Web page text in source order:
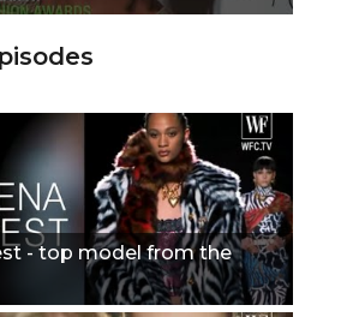
- top model from the